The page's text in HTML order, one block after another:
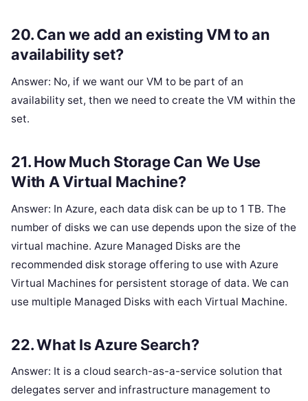
20. Can we add an existing VM to an
availability set?
Answer: No, if we want our VM to be part of an
availability set, then we need to create the VM within the
set.
21. How Much Storage Can We Use
With A Virtual Machine?
Answer: In Azure, each data disk can be up to 1 TB. The
number of disks we can use depends upon the size of the
virtual machine. Azure Managed Disks are the
recommended disk storage offering to use with Azure
Virtual Machines for persistent storage of data. We can
use multiple Managed Disks with each Virtual Machine.
22. What Is Azure Search?
Answer: It is a cloud search-as-a-service solution that
delegates server and infrastructure management to